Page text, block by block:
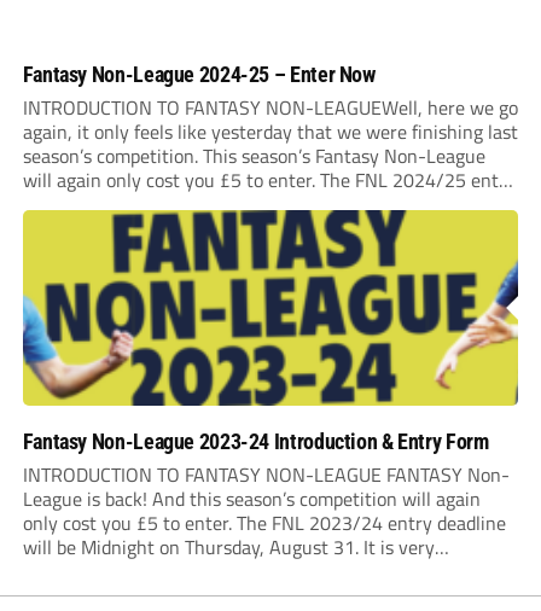
Fantasy Non-League 2024-25 – Enter Now
INTRODUCTION TO FANTASY NON-LEAGUEWell, here we go
again, it only feels like yesterday that we were finishing last
season’s competition. This season’s Fantasy Non-League
will again only cost you £5 to enter. The FNL 2024/25 entry
deadline will be Midnight on Saturday 31st August 2024. It
is very important that...
Fantasy Non-League 2023-24 Introduction & Entry Form
INTRODUCTION TO FANTASY NON-LEAGUE FANTASY Non-
League is back! And this season’s competition will again
only cost you £5 to enter. The FNL 2023/24 entry deadline
will be Midnight on Thursday, August 31. It is very
making one change to...